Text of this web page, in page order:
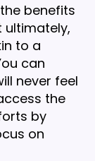
benefits
ultimately,
to a
can
never feel
the
by
on